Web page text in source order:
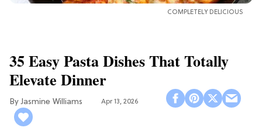
COMPLETELY DELICIOUS
35 Easy Pasta Dishes That Totally
Elevate Dinner
Jasmine Williams Apr 13, 2026